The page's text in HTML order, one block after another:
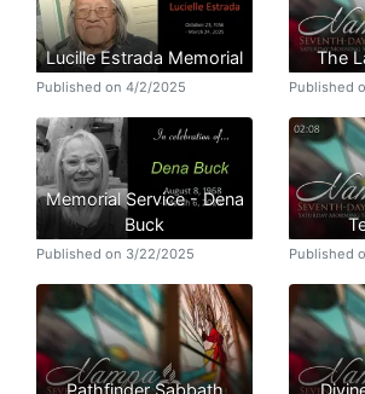
Lucille Estrada Memorial
Published on 4/2/2025
The
Published
Memorial Service - Dena
Buck
Published on 3/22/2025 Published